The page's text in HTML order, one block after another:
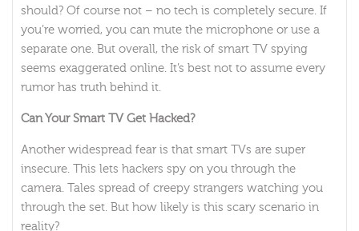
should? Of course not – no tech is completely secure. If
you’re worried, you can mute the microphone or use a
separate one. But overall, the risk of smart TV spying
seems exaggerated online. It’s best not to assume every
rumor has truth behind it.
Can Your Smart TV Get Hacked?
Another widespread fear is that smart TVs are super
insecure. This lets hackers spy on you through the
camera. Tales spread of creepy strangers watching you
through the set. But how likely is this scary scenario in
reality?